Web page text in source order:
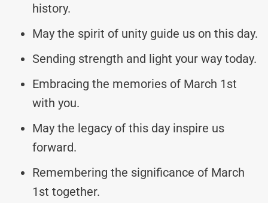
history.
May the spirit of unity guide us on this day.
Sending strength and light your way today.
Embracing the memories of March 1st
with you.
May the legacy of this day inspire us
forward.
Remembering the significance of March
1st together.